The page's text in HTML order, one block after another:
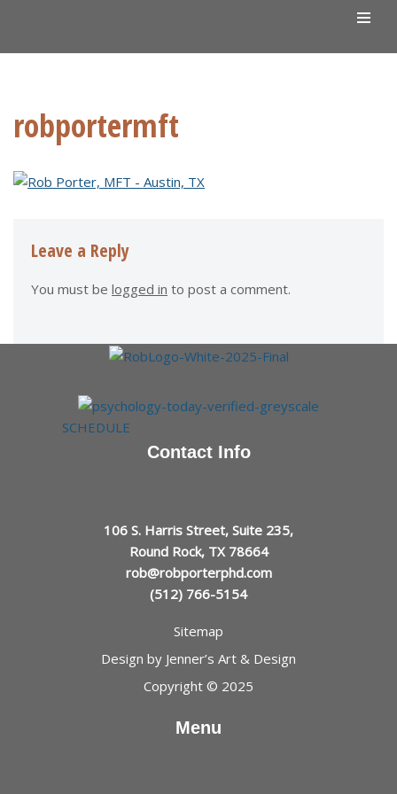
robportermft
Leave a Reply
You must be logged in to post a comment.
SCHEDULE
Contact Info
106 S. Harris Street, Suite 235,
Round Rock, TX 78664
rob@robporterphd.com
(512) 766-5154
Sitemap
Design by Jenner’s Art & Design
Copyright © 2025
Menu